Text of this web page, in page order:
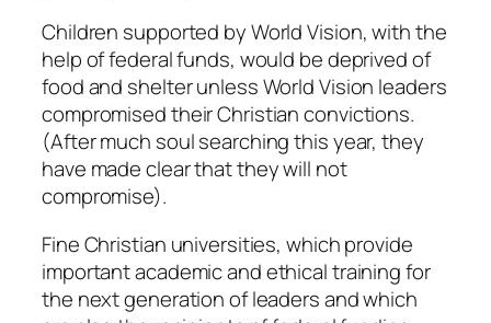
Children supported by World Vision, with the
help of federal funds, would be deprived of
food and shelter unless World Vision leaders
compromised their Christian convictions.
(After much soul searching this year, they
have made clear that they will not
compromise).
Fine Christian universities, which provide
important academic and ethical training for
the next generation of leaders and which